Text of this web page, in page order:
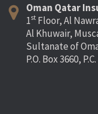
Oman Qatar
1st Floor, Al
Al Khuwair,
Sultanate of
P.O. Box 3660,